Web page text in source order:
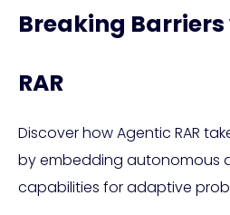
Breaking
RAR
Discover how Agentic RAR
by embedding autonomous
capabilities for adaptive